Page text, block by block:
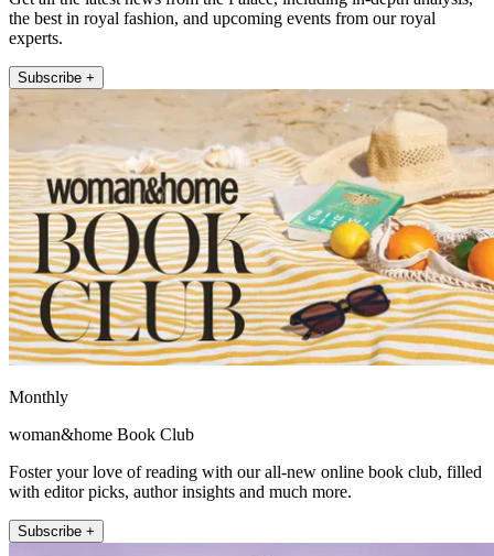
the best in royal fashion, and upcoming events from our royal
experts.
Subscribe +
Monthly
woman&home Book Club
Foster your love of reading with our all-new online book club, filled
with editor picks, author insights and much more.
Subscribe +